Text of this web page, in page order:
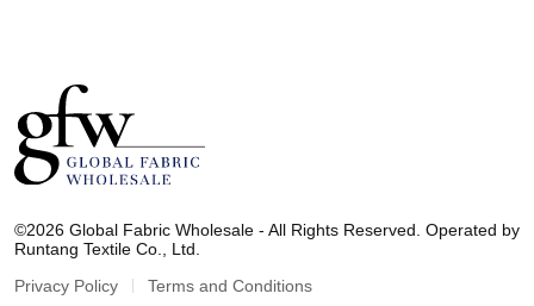
o
b
l
©2026 Global Fabric Wholesale - All Rights Reserved. Operated by
Runtang Textile Co., Ltd.
Privacy Policy
Terms and Conditions